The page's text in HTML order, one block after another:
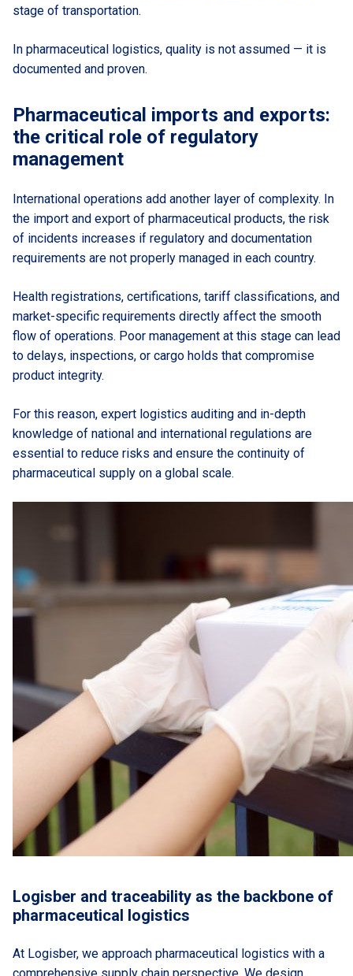
stage of transportation.
In pharmaceutical logistics, quality is not assumed — it is
documented and proven.
Pharmaceutical imports and exports:
the critical role of regulatory
management
International operations add another layer of complexity. In
the import and export of pharmaceutical products, the risk
of incidents increases if regulatory and documentation
requirements are not properly managed in each country.
Health registrations, certifications, tariff classifications, and
market-specific requirements directly affect the smooth
flow of operations. Poor management at this stage can lead
to delays, inspections, or cargo holds that compromise
product integrity.
For this reason, expert logistics auditing and in-depth
knowledge of national and international regulations are
essential to reduce risks and ensure the continuity of
pharmaceutical supply on a global scale.
Logisber and traceability as the backbone of
pharmaceutical logistics
At Logisber, we approach pharmaceutical logistics with a